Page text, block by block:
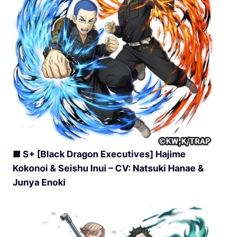
■ S+ [Black Dragon Executives] Hajime
Kokonoi & Seishu Inui – CV: Natsuki Hanae &
Junya Enoki